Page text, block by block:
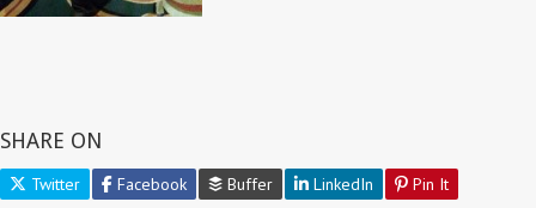
SHARE ON
Twitter Facebook Buffer LinkedIn Pin It